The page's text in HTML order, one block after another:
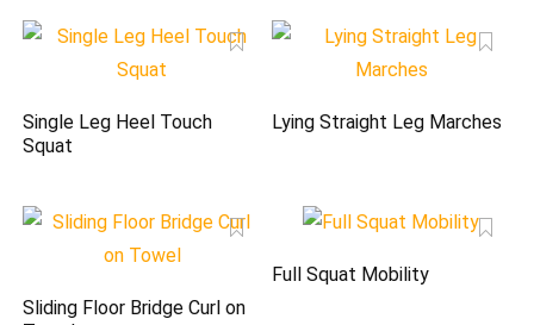
Single Leg Heel Touch
Squat
Lying Straight Leg Marches
Sliding Floor Bridge Curl on
Full Squat Mobility